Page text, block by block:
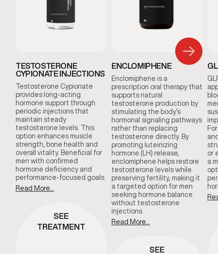
TESTOSTERONE
CYPIONATE INJECTIONS
Testosterone Cypionate
provides long-acting
hormone support through
periodic injections that
maintain steady
testosterone levels. This
option enhances muscle
strength, bone health and
overall vitality. Beneficial for
men with confirmed
hormone deficiency and
performance-focused goals.
Read More...
SEE
TREATMENT
ENCLOMIPHENE
Enclomiphene is a
prescription oral therapy that
supports natural
testosterone production by
stimulating the body’s
hormonal signaling pathways
rather than replacing
testosterone directly. By
promoting luteinizing
hormone (LH) release,
enclomiphene helps restore
testosterone levels while
preserving fertility, making it
a targeted option for men
seeking hormone balance
without testosterone
injections.
Read More...
SEE
or
a